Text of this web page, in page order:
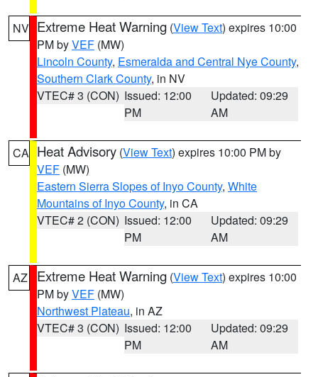
NV Extreme Heat Warning (View Text) expires 10:00
PM byVEF (MW)
Lincoln County, Esmeralda and Central Nye County,
Southern Clark County, in NV
VTEC# 3 (CON) Issued: 12:00
PM
Updated: 09:29
AM
CA Heat Advisory (View Text) expires 10:00 PM by
VEF (MW)
Eastern Sierra Slopes of Inyo County, White
Mountains of Inyo County, in CA
VTEC# 2 (CON) Issued: 12:00
PM
Updated: 09:29
AM
AZ Extreme Heat Warning (View Text) expires 10:00
PM byVEF (MW)
Northwest Plateau, in AZ
VTEC# 3 (CON) Issued: 12:00
PM
Updated: 09:29
AM